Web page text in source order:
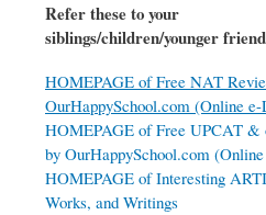
Refer these to your
siblings/children/younger
HOMEPAGE of Free NAT
OurHappySchool.com (Online
HOMEPAGE of Free UPCAT &
by OurHappySchool.com
HOMEPAGE of Interesting
Works, and Writings